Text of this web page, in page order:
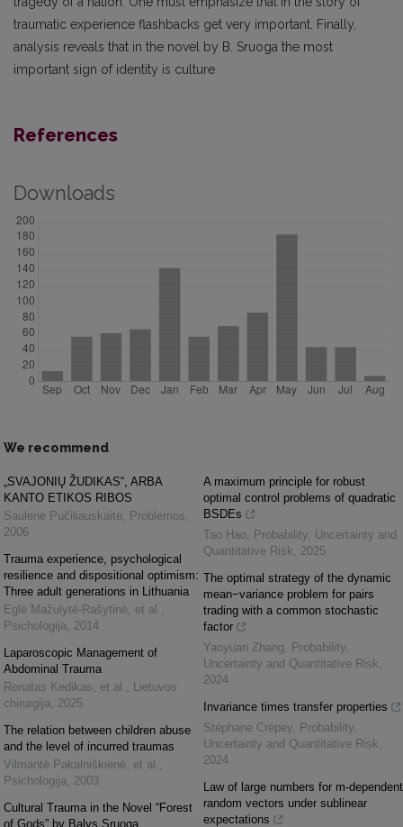
traumatic experience flashbacks get very important. Finally,
analysis reveals that in the novel by B. Sruoga the most
important sign of identity is culture
References
Downloads
We recommend
„SVAJONIŲ ŽUDIKAS“, ARBA
KANTO ETIKOS RIBOS
Saulenė Pučiliauskaitė, Problemos,
2006
Trauma experience, psychological
resilience and dispositional optimism:
Three adult generations in Lithuania
Eglė Mažulytė-Rašytinė, et al. ,
Psichologija, 2014
Laparoscopic Management of
Abdominal Trauma
Renatas Kedikas, et al. , Lietuvos
chirurgija, 2025
The relation between children abuse
and the level of incurred traumas
Vilmantė Pakalniškienė, et al. ,
Psichologija, 2003
Cultural Trauma in the Novel “Forest
of Gods” by Balys Sruoga
A maximum principle for robust
optimal control problems of quadratic
BSDEs
Tao Hao, Probability, Uncertainty and
Quantitative Risk, 2025
The optimal strategy of the dynamic
mean−variance problem for pairs
trading with a common stochastic
factor
Yaoyuan Zhang, Probability,
Uncertainty and Quantitative Risk,
2024
Invariance times transfer properties
Stéphane Crépey, Probability,
Uncertainty and Quantitative Risk,
2024
Law of large numbers for m-dependent
random vectors under sublinear
expectations